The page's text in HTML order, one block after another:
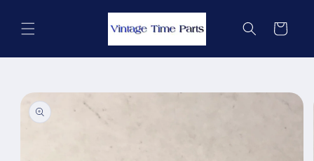
content
Cart
Skip to
product
information